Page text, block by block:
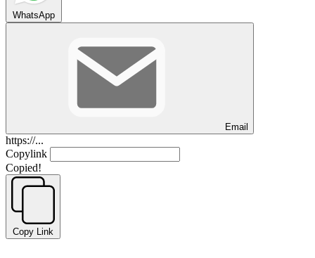
WhatsApp
Email
https://...
Copylink
Copied!
Copy Link